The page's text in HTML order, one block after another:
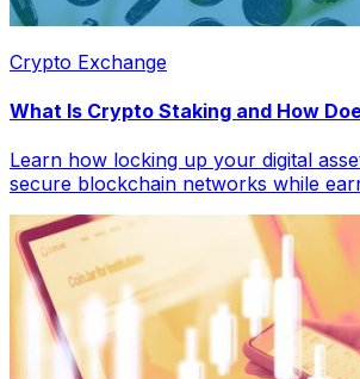
Crypto Exchange
What Is Crypto Staking and How
Learn how locking up your digital
secure blockchain networks while